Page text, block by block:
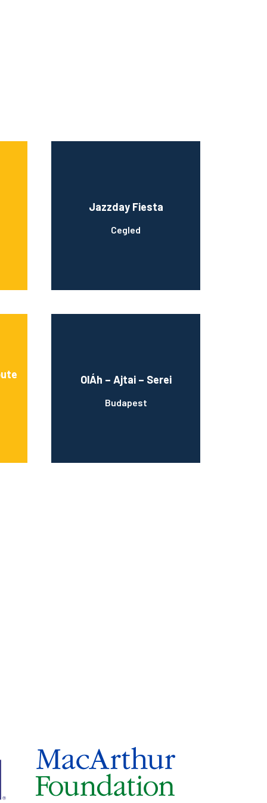
Jazzday Fiesta
Cegled
OlÁh – Ajtai – Serei
Budapest